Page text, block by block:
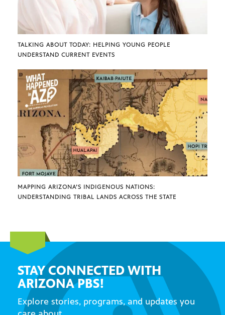
TALKING ABOUT TODAY: HELPING YOUNG PEOPLE
UNDERSTAND CURRENT EVENTS
MAPPING ARIZONA’S INDIGENOUS NATIONS:
UNDERSTANDING TRIBAL LANDS ACROSS THE STATE
STAY CONNECTED WITH
ARIZONA PBS!
Explore stories, programs, and updates you